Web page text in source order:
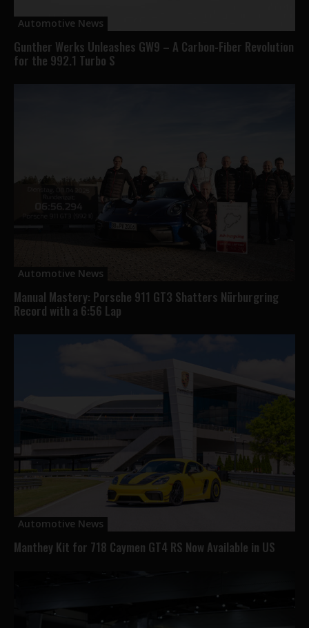
Automotive News
Gunther Werks Unleashes GW9 – A Carbon-Fiber Revolution
for the 992.1 Turbo S
Automotive News
Manual Mastery: Porsche 911 GT3 Shatters Nürburgring
Record with a 6:56 Lap
Automotive News
Manthey Kit for 718 Caymen GT4 RS Now Available in US